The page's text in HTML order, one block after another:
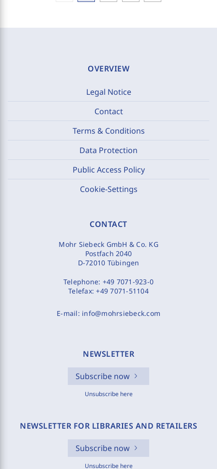
OVERVIEW
Legal Notice
Contact
Terms & Conditions
Data Protection
Public Access Policy
Cookie-Settings
CONTACT
Mohr Siebeck GmbH & Co. KG
Postfach 2040
D-72010 Tübingen
Telephone: +49 7071-923-0
Telefax:+49 7071-51104
E-mail: info@mohrsiebeck.com
NEWSLETTER
Subscribe now
Unsubscribe here
NEWSLETTER FOR LIBRARIES AND RETAILERS
Subscribe now
Unsubscribe here